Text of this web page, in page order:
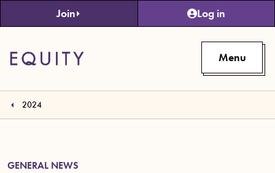
Skip to main content
Join Log in
Menu
2024
GENERAL NEWS